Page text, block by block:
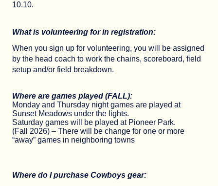
10.10.
What is volunteering for in registration:
When you sign up for volunteering, you will be assigned
by the head coach to work the chains, scoreboard, field
setup and/or field breakdown.
Where are games played (FALL):
Monday and Thursday night games are played at
Sunset Meadows under the lights.
Saturday games will be played at Pioneer Park.
(Fall 2026) – There will be change for one or more
“away” games in neighboring towns
Where do I purchase Cowboys gear: